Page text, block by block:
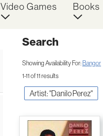
Video Games Books
Search
Showing Availability For:Bangor
1-11 of 11 results
Artist: "Danilo Perez"